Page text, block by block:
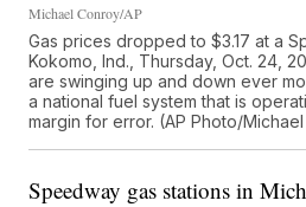
Michael Conroy/AP
Gas prices dropped to $3.17 at a
Kokomo, Ind., Thursday, Oct. 24,
are swinging up and down ever
a national fuel system that is
margin for error. (AP Photo/
Speedway gas stations in